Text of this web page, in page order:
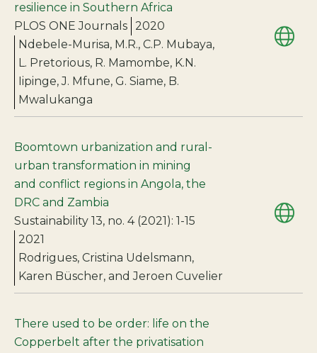
resilience in Southern Africa
PLOS ONE Journals
2020
Ndebele-Murisa, M.R., C.P. Mubaya,
L. Pretorious, R. Mamombe, K.N.
Iipinge, J. Mfune, G. Siame, B.
Mwalukanga
Boomtown urbanization and rural-
urban transformation in mining
and conflict regions in Angola, the
DRC and Zambia
Sustainability 13, no. 4 (2021): 1-15
2021
Rodrigues, Cristina Udelsmann,
Karen Büscher, and Jeroen Cuvelier
There used to be order: life on the
Copperbelt after the privatisation